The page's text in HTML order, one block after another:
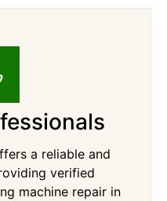
a reliable and
verified
machine repair in